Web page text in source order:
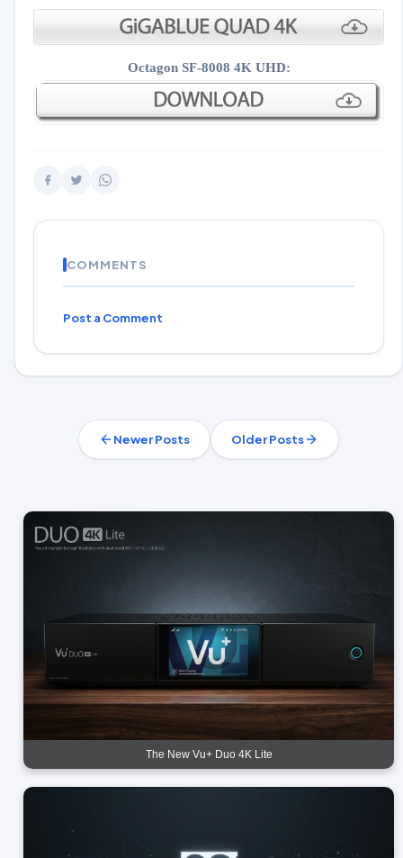
Octagon SF-8008 4K UHD:
COMMENTS
Post a Comment
Newer Posts Older Posts
The New Vu+ Duo 4K Lite